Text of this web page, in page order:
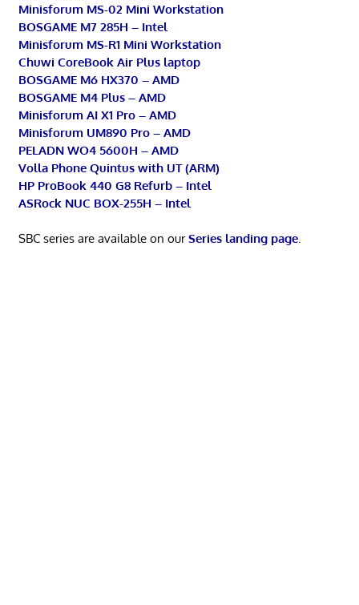
Minisforum MS-02 Mini Workstation
BOSGAME M7 285H – Intel
Minisforum MS-R1 Mini Workstation
Chuwi CoreBook Air Plus laptop
BOSGAME M6 HX370 – AMD
BOSGAME M4 Plus – AMD
Minisforum AI X1 Pro – AMD
Minisforum UM890 Pro – AMD
PELADN WO4 5600H – AMD
Volla Phone Quintus with UT (ARM)
HP ProBook 440 G8 Refurb – Intel
ASRock NUC BOX-255H – Intel
SBC series are available on ourSeries landing page.